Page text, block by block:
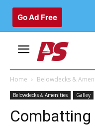
Go Ad Free
Home Belowdecks &
Belowdecks & Amenities Galley
Combatting